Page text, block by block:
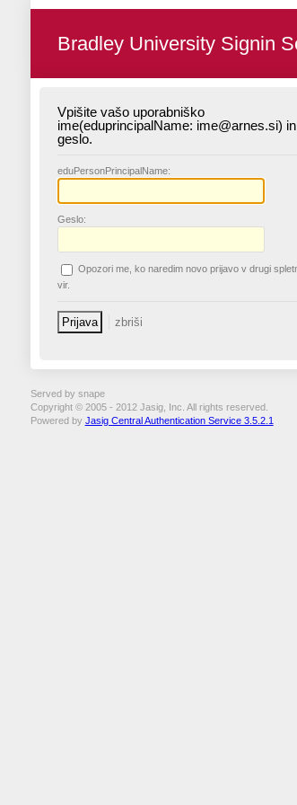
Bradley University Signin
Vpišite vašo uporabniško
ime(eduprincipalName: ime@arnes.si) in
geslo.
eduPersonPrincipalName:
Geslo:
Opozori me, ko naredim novo prijavo v drugi
vir.
Served by snape
Copyright © 2005 - 2012 Jasig, Inc. All rights reserved.
Powered by Jasig Central Authentication Service 3.5.2.1